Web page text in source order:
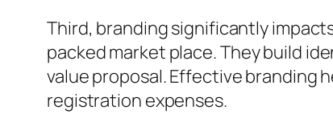
Third, branding significantly
packed market place. They build
value proposal. Effective branding
registration expenses.